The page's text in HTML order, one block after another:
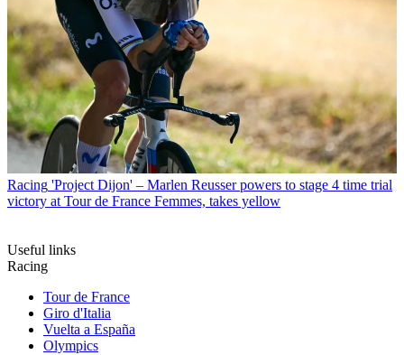
Racing 'Project Dijon' – Marlen Reusser powers to stage 4 time trial
victory at Tour de France Femmes, takes yellow
Useful links
Racing
Tour de France
Giro d'Italia
Vuelta a España
Olympics